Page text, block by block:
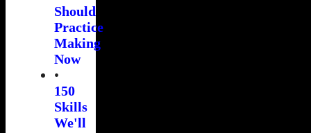
Should
Practice
Making
Now
•
150
Skills
We'll